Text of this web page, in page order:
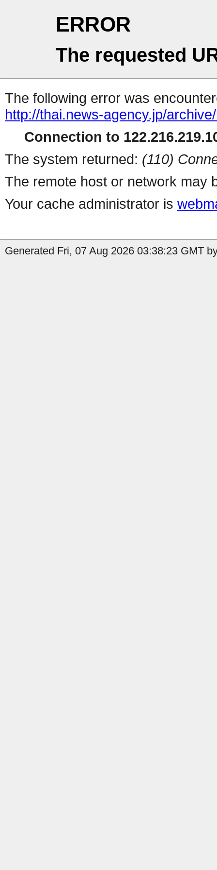
ERROR
The requested
The following error was
http://thai.news-agency.jp/
Connection to
The system returned: (110)
The remote host or network may
Your cache administrator is
Generated Fri, 07 Aug 2026 03:38:23 GMT